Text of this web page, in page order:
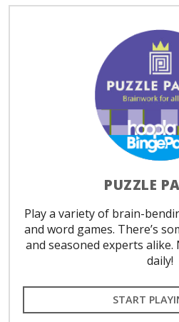
PUZZLE
Play a variety of brain-
and word games. There’s
and seasoned experts alike.
daily!
START